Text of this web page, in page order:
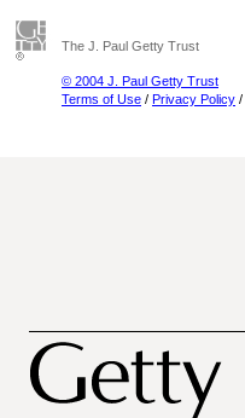
The J. Paul Getty Trust
© 2004 J. Paul Getty Trust
Terms of Use / Privacy Policy /